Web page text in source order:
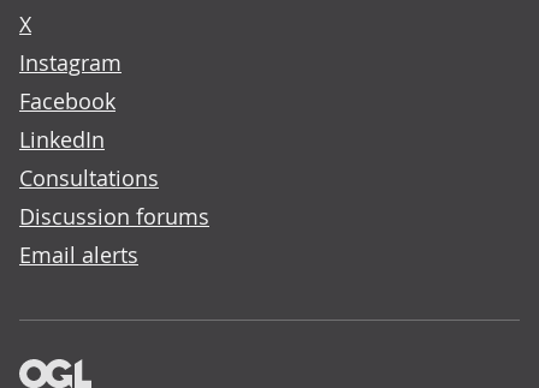
X
Instagram
Facebook
LinkedIn
Consultations
Discussion forums
Email alerts